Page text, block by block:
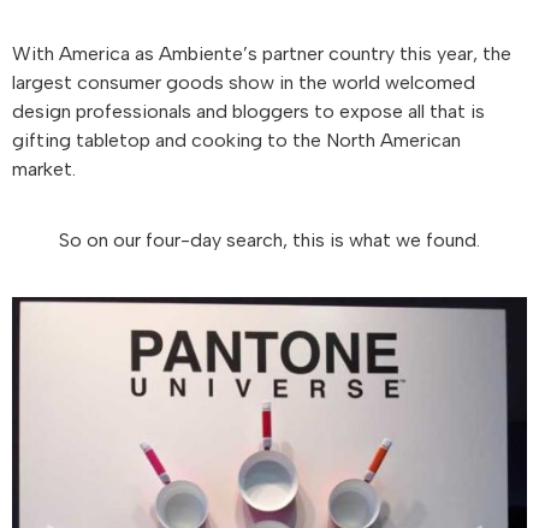
With America as Ambiente’s partner country this year, the
largest consumer goods show in the world welcomed
design professionals and bloggers to expose all that is
gifting tabletop and cooking to the North American
market.
So on our four-day search, this is what we found.